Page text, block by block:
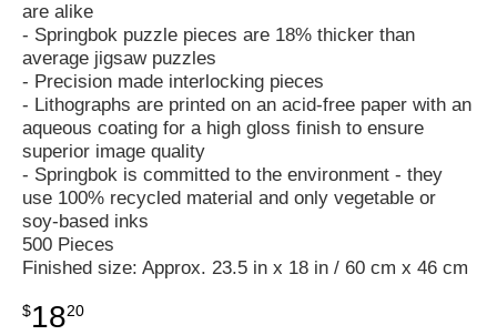
are alike
- Springbok puzzle pieces are 18% thicker than
average jigsaw puzzles
- Precision made interlocking pieces
- Lithographs are printed on an acid-free paper with an
aqueous coating for a high gloss finish to ensure
superior image quality
- Springbok is committed to the environment - they
use 100% recycled material and only vegetable or
soy-based inks
500 Pieces
Finished size: Approx. 23.5 in x 18 in / 60 cm x 46 cm
$1820